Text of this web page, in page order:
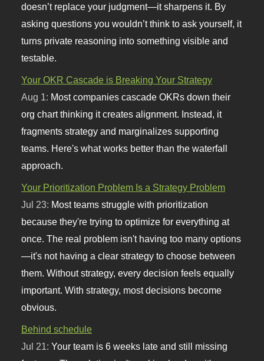
doesn’t replace your judgment—it sharpens it. By
asking questions you wouldn’t think to ask yourself, it
turns private reasoning into something visible and
testable.
Your OKR Cascade is Breaking Your Strategy
Aug 1: Most companies cascade OKRs down their
org chart thinking it creates alignment. Instead, it
fragments strategy and marginalizes supporting
teams. Here's what works better than the waterfall
approach.
Your Prioritization Problem Is a Strategy Problem
Jul 23: Most teams struggle with prioritization
because they're trying to optimize for everything at
once. The real problem isn't having too many options
—it's not having a clear strategy to choose between
them. Without strategy, every decision feels equally
important. With strategy, most decisions become
obvious.
Behind schedule
Jul 21:Your team is 6 weeks late and still missing